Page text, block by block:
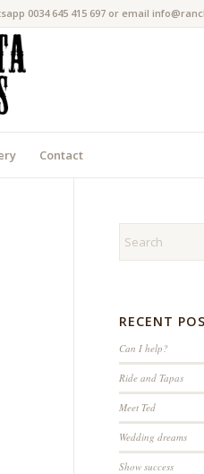
0034 645 415 697 or email
Contact
RECENT
Can I help?
Ride and Tapas
Meet Ted
Wedding dreams
Show success